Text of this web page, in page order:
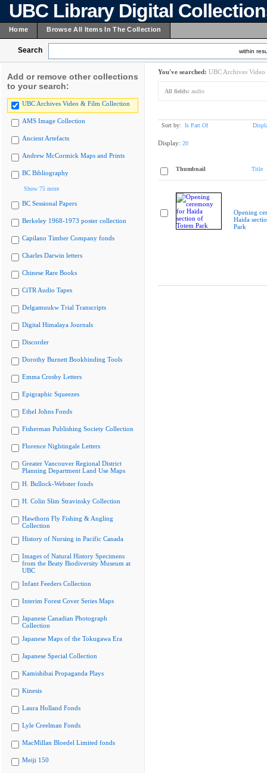
UBC Library Digital
Home Browse All Items In The Collection
Search within
Add or remove other collections
to your search:
UBC Archives Video & Film Collection
AMS Image Collection
Ancient Artefacts
Andrew McCormick Maps and Prints
BC Bibliography
Show 75 more
BC Sessional Papers
Berkeley 1968-1973 poster collection
Capilano Timber Company fonds
Charles Darwin letters
Chinese Rare Books
CiTR Audio Tapes
Delgamuukw Trial Transcripts
Digital Himalaya Journals
Discorder
Dorothy Burnett Bookbinding Tools
Emma Crosby Letters
Epigraphic Squeezes
Ethel Johns Fonds
Fisherman Publishing Society Collection
Florence Nightingale Letters
Greater Vancouver Regional District
Planning Department Land Use Maps
H. Bullock-Webster fonds
H. Colin Slim Stravinsky Collection
Hawthorn Fly Fishing & Angling
Collection
History of Nursing in Pacific Canada
Images of Natural History Specimens
from the Beaty Biodiversity Museum at
UBC
Infant Feeders Collection
Interim Forest Cover Series Maps
Japanese Canadian Photograph
Collection
Japanese Maps of the Tokugawa Era
Japanese Special Collection
Kamishibai Propaganda Plays
Kinesis
Laura Holland Fonds
Lyle Creelman Fonds
MacMillan Bloedel Limited fonds
Meiji 150
You've searched: UBC Archives
All fields: audio
Sort by: Is Part Of
Display: 20
Thumbnail Title
Opening
Haida
Park